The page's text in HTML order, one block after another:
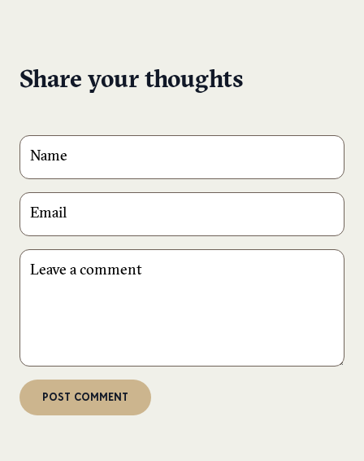
Share your thoughts